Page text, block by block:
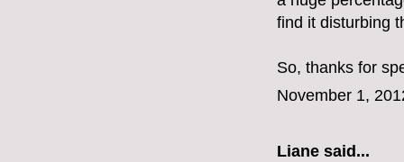
find it disturbing
So, thanks for
November 1,
Liane said...